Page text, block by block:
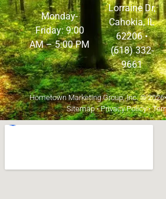
Monday-
Friday: 9:00
AM – 5:00 PM
Lorraine Dr,
Cahokia, IL
62206•
(618) 332-
9661
Hometown Marketing Group, Inc.©
Sitemap•Privacy Policy•